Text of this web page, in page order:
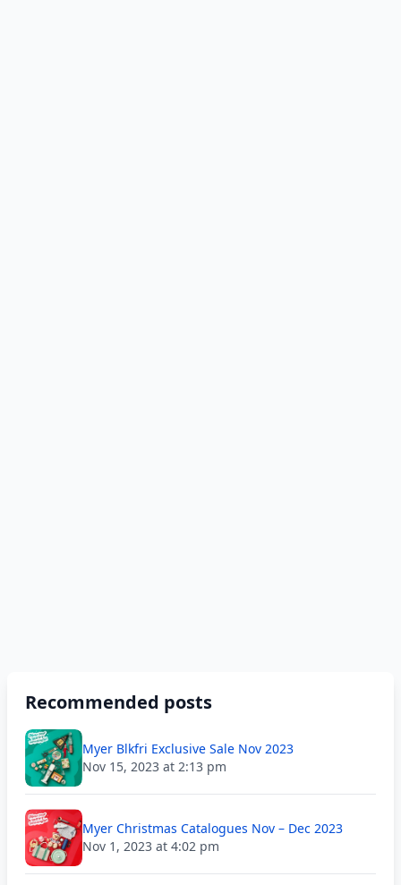
Recommended posts
Myer Blkfri Exclusive Sale Nov 2023
Nov 15, 2023 at 2:13 pm
Myer Christmas Catalogues Nov – Dec 2023
Nov 1, 2023 at 4:02 pm